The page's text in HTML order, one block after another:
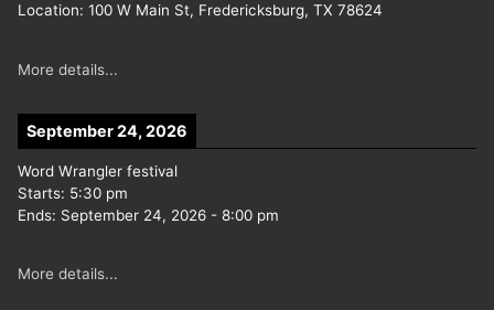
Location: 100 W Main St, Fredericksburg, TX 78624
More details...
September 24, 2026
Word Wrangler festival
Starts: 5:30 pm
Ends: September 24, 2026 - 8:00 pm
More details...